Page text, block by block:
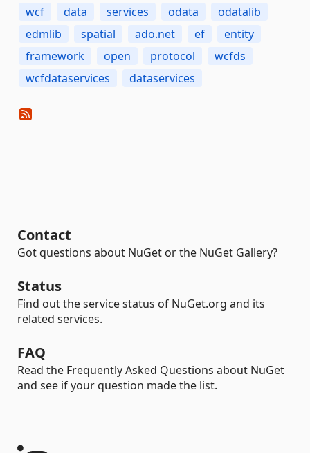
wcf data services odata
odatalib
edmlib
spatial ado.net ef
entity
framework
open protocol
wcfds
wcfdataservices
dataservices
Contact
Got questions about NuGet or the NuGet Gallery?
Status
Find out the service status of NuGet.org and its
related services.
FAQ
Read the Frequently Asked Questions about NuGet
and see if your question made the list.